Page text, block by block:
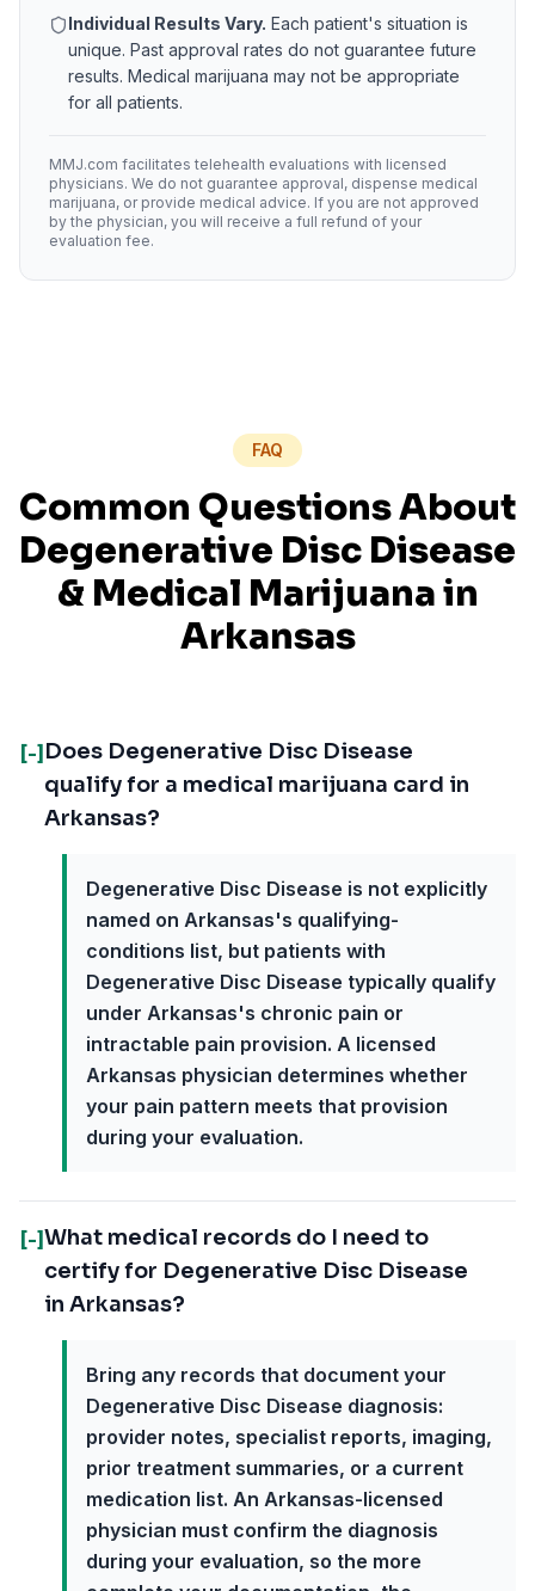
Individual Results Vary. Each patient's situation is
unique. Past approval rates do not guarantee future
results. Medical marijuana may not be appropriate
for all patients.
MMJ.com facilitates telehealth evaluations with licensed
physicians. We do not guarantee approval, dispense medical
marijuana, or provide medical advice. If you are not approved
by the physician, you will receive a full refund of your
evaluation fee.
FAQ
Common Questions About
Degenerative Disc Disease
& Medical Marijuana in
Arkansas
[-] Does Degenerative Disc Disease
qualify for a medical marijuana card in
Arkansas?
Degenerative Disc Disease is not explicitly
named on Arkansas's qualifying-
conditions list, but patients with
Degenerative Disc Disease typically qualify
under Arkansas's chronic pain or
intractable pain provision. A licensed
Arkansas physician determines whether
your pain pattern meets that provision
during your evaluation.
[-]What medical records do I need to
certify for Degenerative Disc Disease
in Arkansas?
Bring any records that document your
Degenerative Disc Disease diagnosis:
provider notes, specialist reports, imaging,
prior treatment summaries, or a current
medication list. An Arkansas-licensed
physician must confirm the diagnosis
during your evaluation, so the more